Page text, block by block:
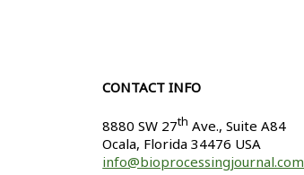
CONTACT INFO
8880 SW 27th Ave., Suite A84
Ocala, Florida34476 USA
info@bioprocessingjournal.com